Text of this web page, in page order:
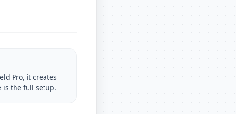
Pro, it creates
is the full setup.